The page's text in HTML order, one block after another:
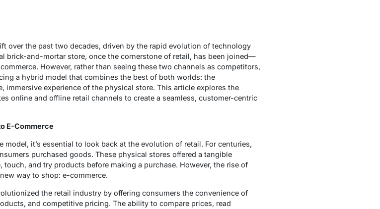
over the past two decades, driven by the rapid evolution of technology
brick-and-mortar store, once the cornerstone of retail, has been joined—
However, rather than seeing these two channels as competitors,
a hybrid model that combines the best of both worlds: the
immersive experience of the physical store. This article explores the
online and offline retail channels to create a seamless, customer-centric
E-Commerce
model, it’s essential to look back at the evolution of retail. For centuries,
purchased goods. These physical stores offered a tangible
and try products before making a purchase. However, the rise of
way to shop: e-commerce.
the retail industry by offering consumers the convenience of
and competitive pricing. The ability to compare prices, read